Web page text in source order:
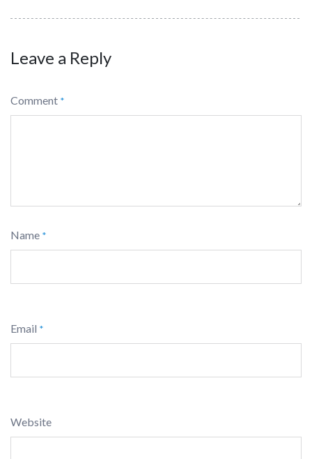
Leave a Reply
Comment *
Name *
Email *
Website